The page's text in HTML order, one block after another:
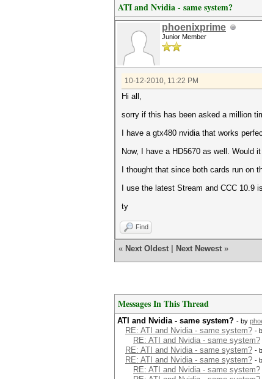
ATI and Nvidia - same system?
phoenixprime
Junior Member
10-12-2010, 11:22 PM
Hi all,
sorry if this has been asked a million
I have a gtx480 nvidia that works
Now, I have a HD5670 as well. Would
I thought that since both cards run on
I use the latest Stream and CCC 10.9
ty
Find
« Next Oldest Next Newest »
Messages In This Thread
ATI and Nvidia - same system? - by
RE: ATI and Nvidia - same system? -
RE: ATI and Nvidia - same system?
RE: ATI and Nvidia - same system? -
RE: ATI and Nvidia - same system? -
RE: ATI and Nvidia - same system?